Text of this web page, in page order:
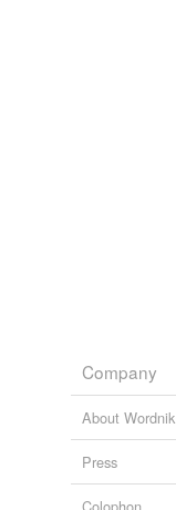
Company
About Wordnik
Press